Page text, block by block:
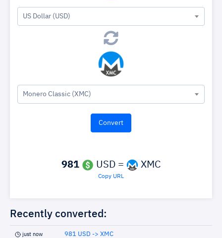
US Dollar (USD)
Monero Classic (XMC)
981 USD = XMC
Copy URL
Recently converted:
just now 981 USD -> XMC